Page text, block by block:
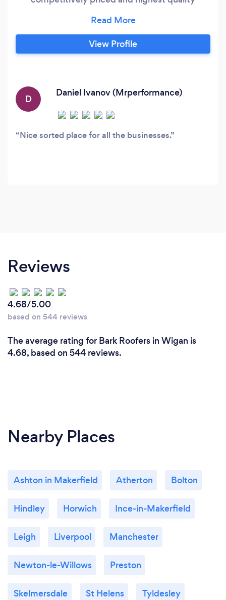
family run business that focuses on providing as
professional a service as possible with our highly
skilled and experienced roofers, ensuring that
customers.
View Profile
D
Daniel Ivanov (Mrperformance)
Nice sorted place for all the businesses.
Reviews
4.68/5.00
based on 544 reviews
The average rating for Bark Roofers in Wigan is
4.68, based on 544 reviews.
Nearby Places
Ashton in Makerfield Atherton Bolton
Hindley Horwich Ince-in-Makerfield
Leigh Liverpool Manchester
Newton-le-Willows Preston
Skelmersdale St Helens Tyldesley